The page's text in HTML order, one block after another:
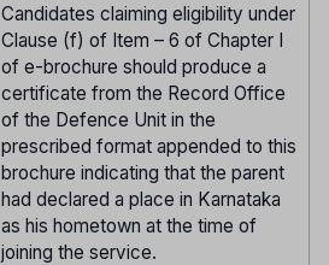
Candidates claiming eligibility under
Clause (f) of Item – 6 of Chapter I
of e-brochure should produce a
certificate from the Record Office
of the Defence Unit in the
prescribed format appended to this
brochure indicating that the parent
had declared a place in Karnataka
as his hometown at the time of
joining the service.